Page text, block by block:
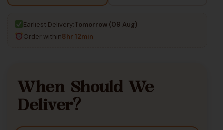
Earliest Delivery:Tomorrow (09 Aug)
Order within8hr 12min
When Should We
Deliver?